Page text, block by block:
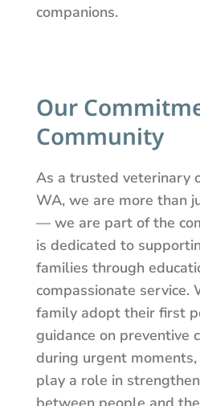
companions.
Our
Community
As a trusted veterinary
WA, we are more than
— we are part of the
is dedicated to
families through
compassionate service.
family adopt their first
guidance on preventive
during urgent
play a role in